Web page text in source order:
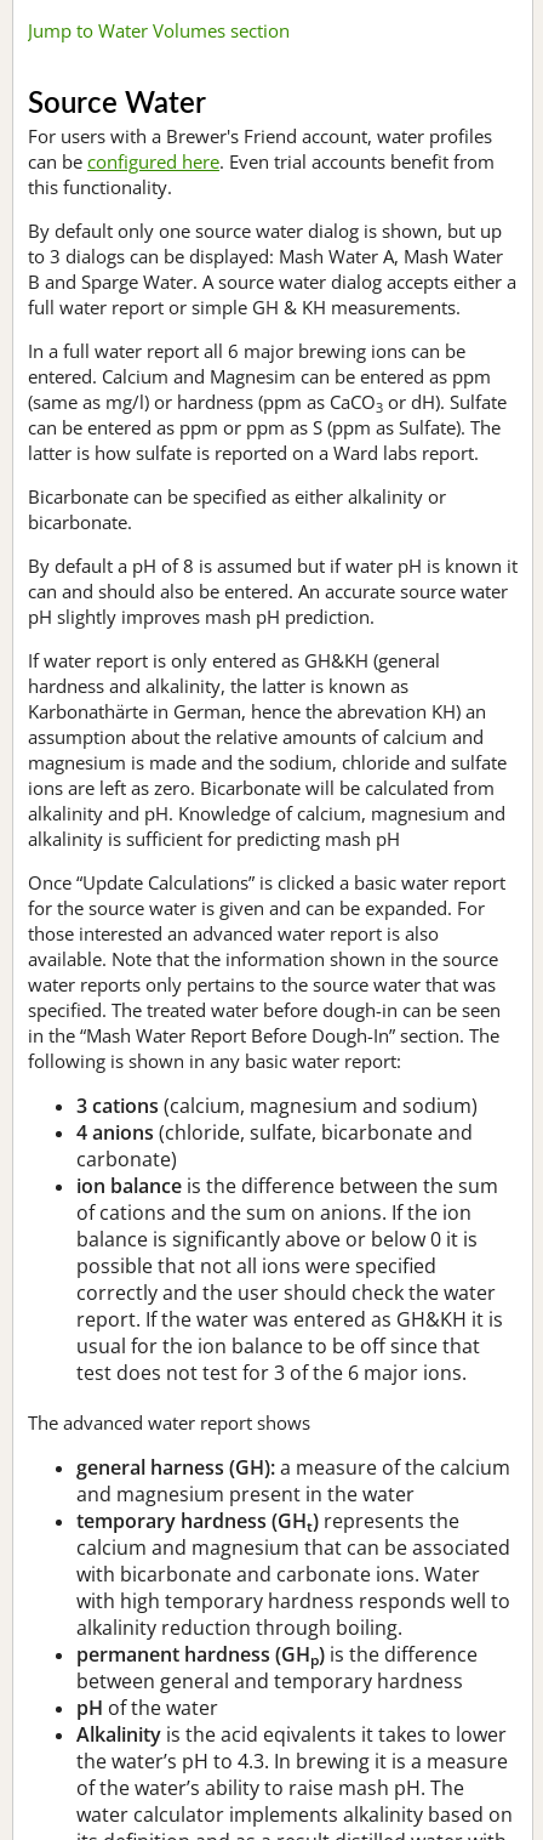
Jump to Water Volumes section
Source Water
For users with a Brewer's Friend account, water profiles
can be configured here. Even trial accounts benefit from
this functionality.
By default only one source water dialog is shown, but up
to 3 dialogs can be displayed: Mash Water A, Mash Water
B and Sparge Water. A source water dialog accepts either a
full water report or simple GH & KH measurements.
In a full water report all 6 major brewing ions can be
entered. Calcium and Magnesim can be entered as ppm
(same as mg/l) or hardness (ppm as CaCO3 or dH). Sulfate
can be entered as ppm or ppm as S (ppm as Sulfate). The
latter is how sulfate is reported on a Ward labs report.
Bicarbonate can be specified as either alkalinity or
bicarbonate.
By default a pH of 8 is assumed but if water pH is known it
can and should also be entered. An accurate source water
pH slightly improves mash pH prediction.
If water report is only entered as GH&KH (general
hardness and alkalinity, the latter is known as
Karbonathärte in German, hence the abrevation KH) an
assumption about the relative amounts of calcium and
magnesium is made and the sodium, chloride and sulfate
ions are left as zero. Bicarbonate will be calculated from
alkalinity and pH. Knowledge of calcium, magnesium and
alkalinity is sufficient for predicting mash pH
Once “Update Calculations” is clicked a basic water report
for the source water is given and can be expanded. For
those interested an advanced water report is also
available. Note that the information shown in the source
water reports only pertains to the source water that was
specified. The treated water before dough-in can be seen
in the “Mash Water Report Before Dough-In” section. The
following is shown in any basic water report:
3 cations (calcium, magnesium and sodium)
4 anions (chloride, sulfate, bicarbonate and
carbonate)
ion balance is the difference between the sum
of cations and the sum on anions. If the ion
balance is significantly above or below 0 it is
possible that not all ions were specified
correctly and the user should check the water
report. If the water was entered as GH&KH it is
usual for the ion balance to be off since that
test does not test for 3 of the 6 major ions.
The advanced water report shows
general harness (GH):a measure of the calcium
and magnesium present in the water
temporary hardness (GHt) represents the
calcium and magnesium that can be associated
with bicarbonate and carbonate ions. Water
with high temporary hardness responds well to
alkalinity reduction through boiling.
permanent hardness (GHp) is the difference
between general and temporary hardness
pH of the water
Alkalinity is the acid eqivalents it takes to lower
the water’s pH to 4.3. In brewing it is a measure
of the water’s ability to raise mash pH. The
water calculator implements alkalinity based on